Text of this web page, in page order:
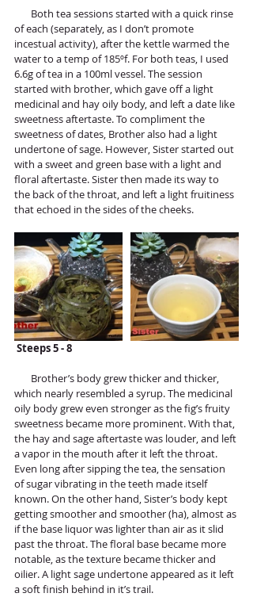
of each (separately, as I don’t promote
incestual activity), after the kettle warmed the
water to a temp of 185ºf. For both teas, I used
6.6g of tea in a 100ml vessel. The session
started with brother, which gave off a light
medicinal and hay oily body, and left a date like
sweetness aftertaste. To compliment the
sweetness of dates, Brother also had a light
undertone of sage. However, Sister started out
with a sweet and green base with a light and
floral aftertaste. Sister then made its way to
the back of the throat, and left a light fruitiness
that echoed in the sides of the cheeks.
Steeps 5 - 8
which nearly resembled a syrup. The medicinal
oily body grew even stronger as the fig’s fruity
sweetness became more prominent. With that,
the hay and sage aftertaste was louder, and left
a vapor in the mouth after it left the throat.
Even long after sipping the tea, the sensation
of sugar vibrating in the teeth made itself
known. On the other hand, Sister’s body kept
getting smoother and smoother (ha), almost as
if the base liquor was lighter than air as it slid
past the throat. The floral base became more
notable, as the texture became thicker and
oilier. A light sage undertone appeared as it left
a soft finish behind in it’s trail.